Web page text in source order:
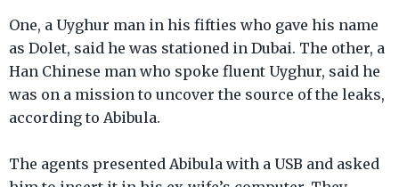
One, a Uyghur man in his fifties who gave his name
as Dolet, said he was stationed in Dubai. The other, a
Han Chinese man who spoke fluent Uyghur, said he
was on a mission to uncover the source of the leaks,
according to Abibula.
The agents presented Abibula with a USB and asked